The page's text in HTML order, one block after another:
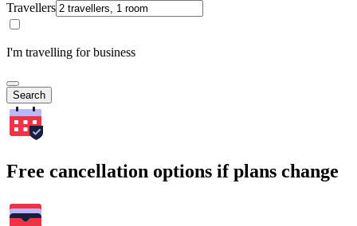
Travellers
I'm travelling for business
Search
Free cancellation options if plans change